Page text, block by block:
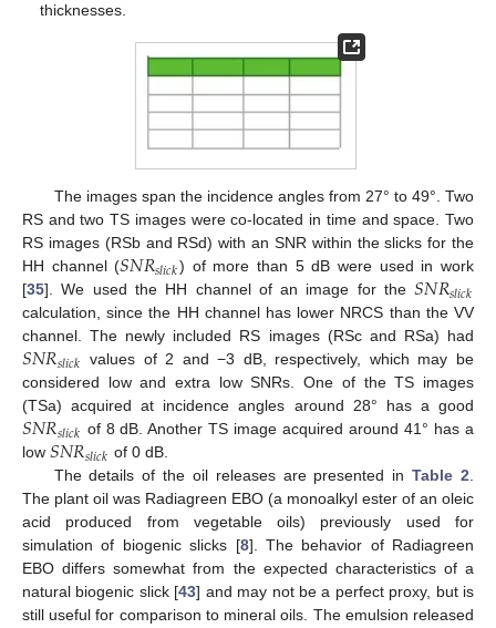
thicknesses.
The images span the incidence angles from 27° to 49°. Two
RS and two TS images were co-located in time and space. Two
RS images (RSb and RSd) with an SNR within the slicks for the
HH channel (𝑆𝑁𝑅𝑠𝑙𝑖𝑐𝑘) of more than 5 dB were used in work
[35]. We used the HH channel of an image for the𝑆𝑁𝑅𝑠𝑙𝑖𝑐𝑘
calculation, since the HH channel has lower NRCS than the VV
channel. The newly included RS images (RSc and RSa) had
𝑆𝑁𝑅𝑠𝑙𝑖𝑐𝑘 values of 2 and −3 dB, respectively, which may be
considered low and extra low SNRs. One of the TS images
(TSa) acquired at incidence angles around 28° has a good
𝑆𝑁𝑅𝑠𝑙𝑖𝑐𝑘 of 8 dB. Another TS image acquired around 41° has a
low 𝑆𝑁𝑅𝑠𝑙𝑖𝑐𝑘 of 0 dB.
The details of the oil releases are presented inTable 2
The plant oil was Radiagreen EBO (a monoalkyl ester of an oleic
acid produced from vegetable oils) previously used for
simulation of biogenic slicks [8]. The behavior of Radiagreen
EBO differs somewhat from the expected characteristics of a
natural biogenic slick [43] and may not be a perfect proxy, but is
still useful for comparison to mineral oils. The emulsion released